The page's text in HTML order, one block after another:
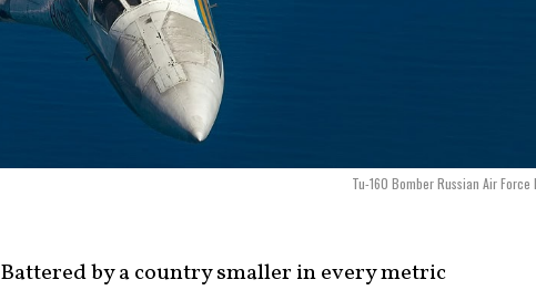
Tu-160 Bomber Russian Air Force
Battered by a country smaller in every metric